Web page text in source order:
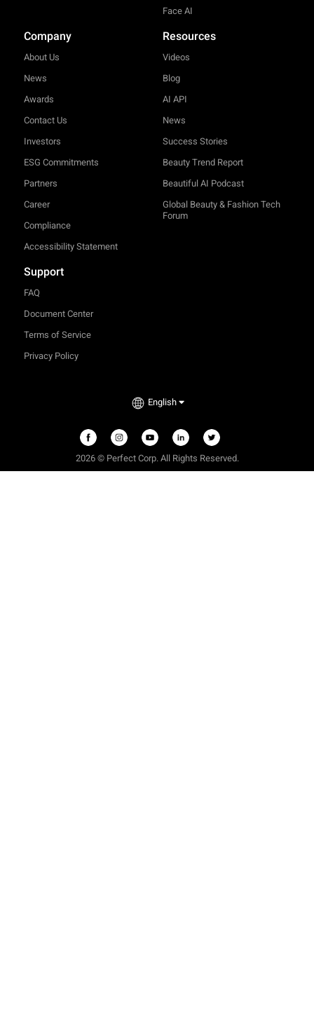
Face AI
Company
About Us
News
Awards
Contact Us
Investors
ESG Commitments
Partners
Career
Compliance
Accessibility Statement
Resources
Videos
Blog
AI API
News
Success Stories
Beauty Trend Report
Beautiful AI Podcast
Global Beauty & Fashion Tech
Forum
Support
FAQ
Document Center
Terms of Service
Privacy Policy
English
2026 © Perfect Corp. All Rights Reserved.